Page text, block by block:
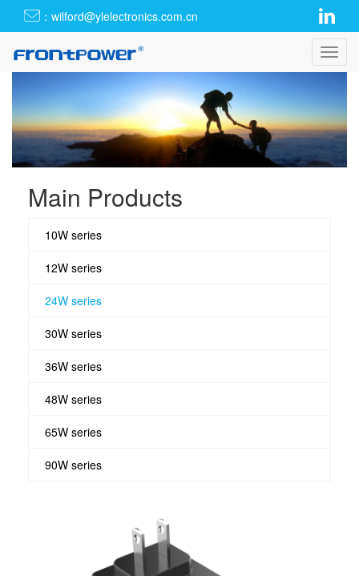
：wilford@ylelectronics.com.cn
Main Products
10W series
12W series
24W series
30W series
36W series
48W series
65W series
90W series